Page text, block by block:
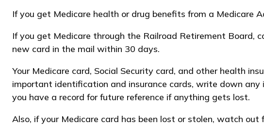
If you get Medicare health or drug benefits from a Medicare
If you get Medicare through the Railroad Retirement Board,
new card in the mail within 30 days.
Your Medicare card, Social Security card, and other health
important identification and insurance cards, write down
you have a record for future reference if anything gets lost.
Also, if your Medicare card has been lost or stolen, watch